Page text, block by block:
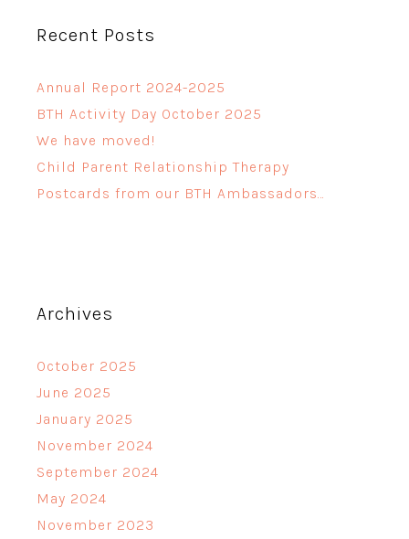
Recent Posts
Annual Report 2024-2025
BTH Activity Day October 2025
We have moved!
Child Parent Relationship Therapy
Postcards from our BTH Ambassadors…
Archives
October 2025
June 2025
January 2025
November 2024
September 2024
May 2024
November 2023